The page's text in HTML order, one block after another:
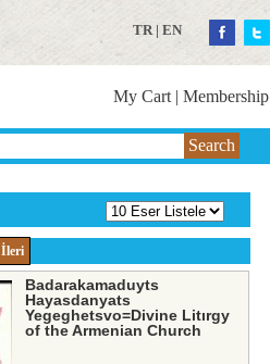
TR| EN
My Cart | Membership
Search
İleri
Badarakamaduyts
Hayasdanyats
Yegeghetsvo=Divine Litırgy
of the Armenian Church